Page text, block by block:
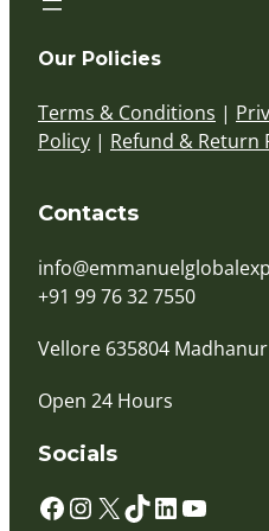
Our Policies
Terms & Conditions |
Policy | Refund & Return
Contacts
+91 99 76 32 7550
Vellore 635804
Open 24 Hours
Socials